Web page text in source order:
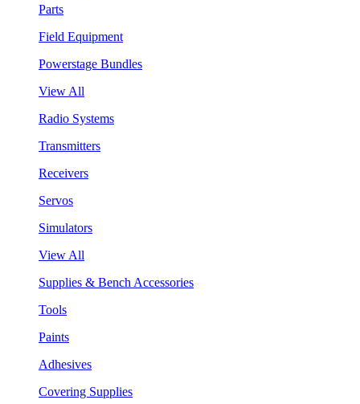
Parts
Field Equipment
Powerstage Bundles
View All
Radio Systems
Transmitters
Receivers
Servos
Simulators
View All
Supplies & Bench Accessories
Tools
Paints
Adhesives
Covering Supplies